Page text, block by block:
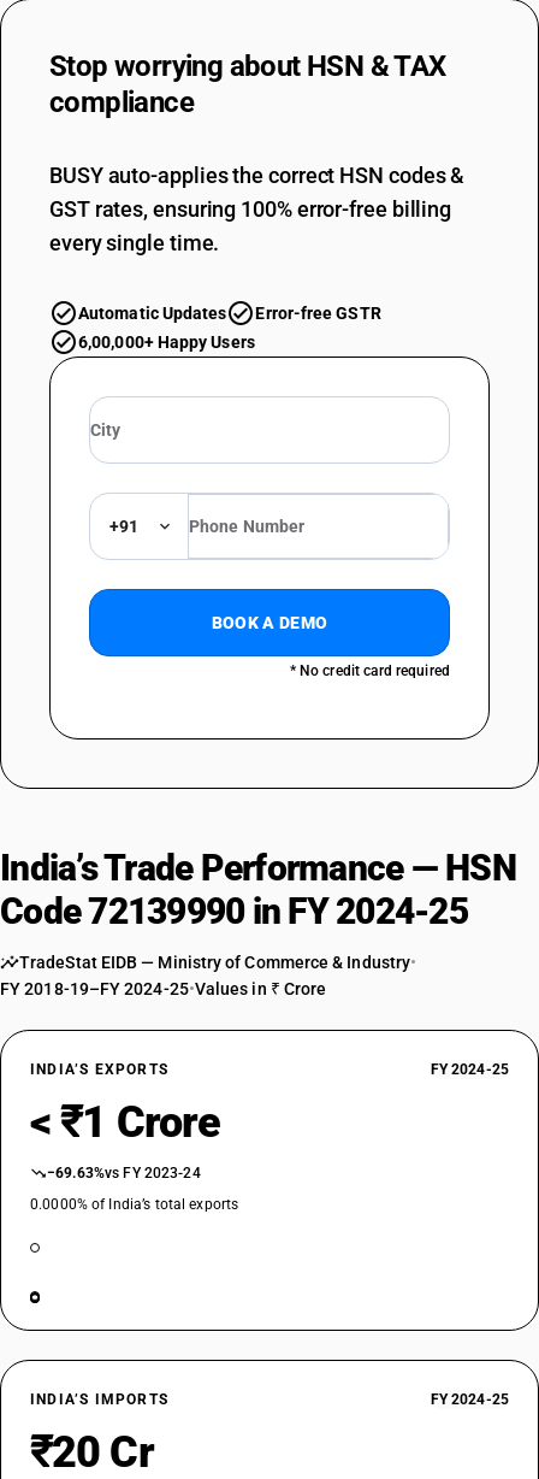
Stop worrying about HSN & TAX
compliance
BUSY auto-applies the correct HSN codes &
GST rates, ensuring 100% error-free billing
every single time.
Automatic Updates
Error-free GSTR
6,00,000+ Happy Users
+91
BOOK A DEMO
* No credit card required
India’s Trade Performance — HSN
Code 72139990 in FY 2024-25
TradeStat EIDB — Ministry of Commerce & Industry•
FY 2018-19–FY 2024-25•Values in ₹ Crore
INDIA’S EXPORTS FY 2024-25
< ₹1 Crore
−69.63%vs FY 2023-24
0.0000% of India’s total exports
INDIA’S IMPORTS FY 2024-25
₹20 Cr